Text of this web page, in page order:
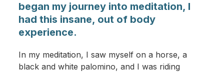
began my journey into meditation, I
had this insane, out of body
experience.
In my meditation, I saw myself on a horse, a
black and white palomino, and I was riding